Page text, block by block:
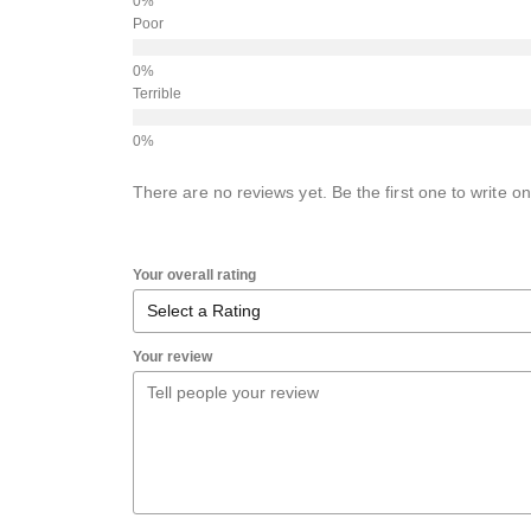
Poor
Terrible
There are no reviews yet. Be the first one to write
Your overall rating
Your review